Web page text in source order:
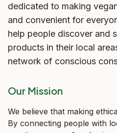
dedicated to making
and convenient for
help people discover and
products in their local
network of conscious
Our Mission
We believe that making
By connecting people with